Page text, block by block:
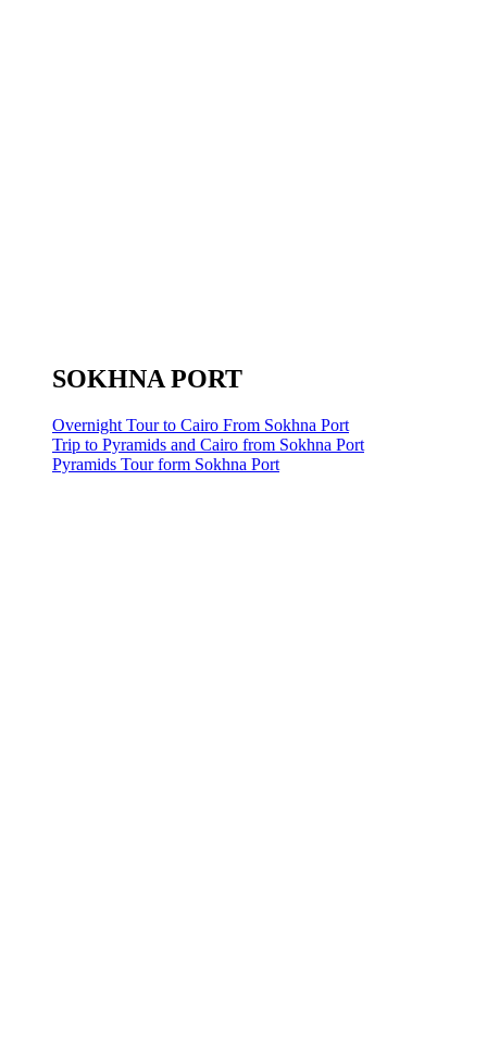
SOKHNA PORT
Overnight Tour to Cairo From Sokhna Port
Trip to Pyramids and Cairo from Sokhna Port
Pyramids Tour form Sokhna Port